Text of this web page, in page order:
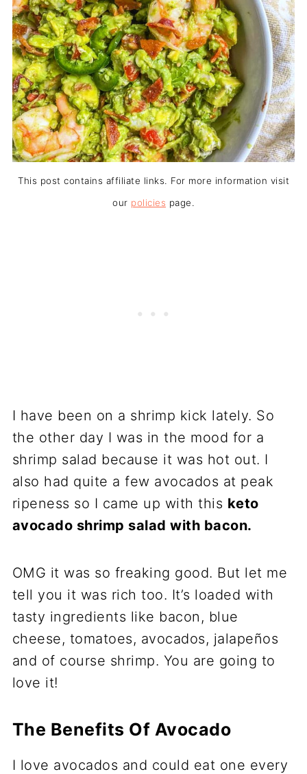
This post contains affiliate links. For more information visit
our policies page.
I have been on a shrimp kick lately. So
the other day I was in the mood for a
shrimp salad because it was hot out. I
also had quite a few avocados at peak
ripeness so I came up with this keto
avocado shrimp salad with bacon.
OMG it was so freaking good. But let me
tell you it was rich too. It’s loaded with
tasty ingredients like bacon, blue
cheese, tomatoes, avocados, jalapeños
and of course shrimp. You are going to
love it!
The Benefits Of Avocado
I love avocados and could eat one every